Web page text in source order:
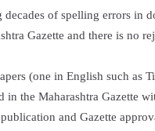
of spelling errors in
Gazette and there is no
(one in English such as
the Maharashtra Gazette
and Gazette